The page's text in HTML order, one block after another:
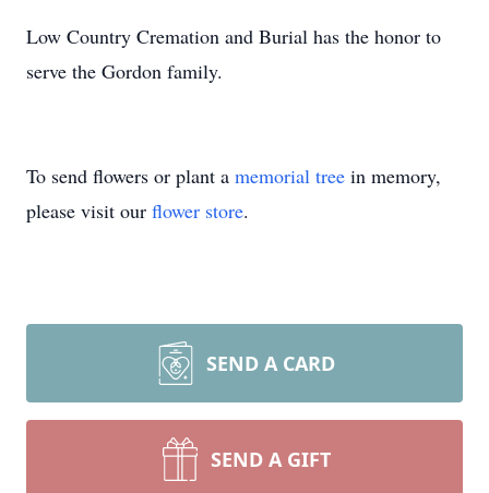
Low Country Cremation and Burial has the honor to
serve the Gordon family.
To send flowers or plant a memorial tree in memory,
please visit our flower store.
SEND A CARD
SEND A GIFT